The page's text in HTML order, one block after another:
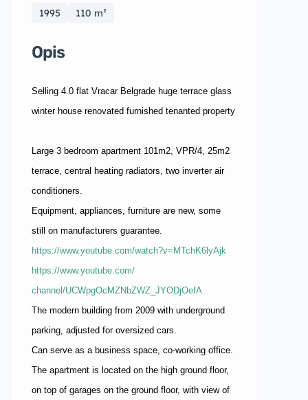
1995 110 m²
Opis
Selling 4.0 flat Vracar Belgrade huge terrace glass
winter house renovated furnished tenanted property
Large 3 bedroom apartment 101m2, VPR/4, 25m2
terrace, central heating radiators, two inverter air
conditioners.
Equipment, appliances, furniture are new, some
still on manufacturers guarantee.
https://www.youtube.com/watch?v=MTchK6lyAjk
https://www.youtube.com/
channel/UCWpgOcMZNbZWZ_ JYODjOefA
The modern building from 2009 with underground
parking, adjusted for oversized cars.
Can serve as a business space, co-working office.
The apartment is located on the high ground floor,
on top of garages on the ground floor, with view of